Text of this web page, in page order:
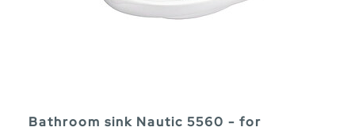
Bathroom sink Nautic 5560 - for